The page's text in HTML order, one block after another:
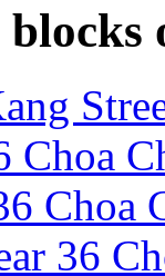
Choa
Choa
36